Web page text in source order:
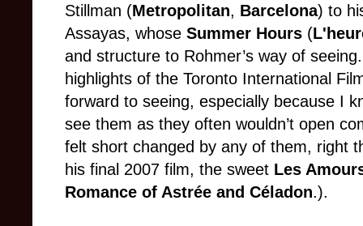
Stillman (Metropolitan, Barcelona) to
Assayas, whose Summer Hours (
and structure to Rohmer’s way of
highlights of the Toronto International
forward to seeing, especially because I
see them as they often wouldn’t open
felt short changed by any of them, right
his final 2007 film, the sweet Les
Romance of Astrée and Céladon.).